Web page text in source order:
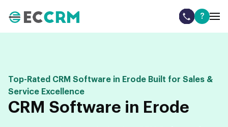
?
Top-Rated CRM Software in Erode Built for Sales &
Service Excellence
CRM Software in Erode